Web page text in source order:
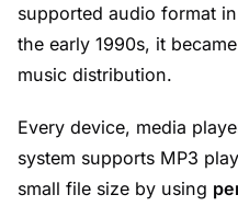
supported audio format
the early 1990s, it
music distribution.
Every device, media
system supports MP3
small file size by using